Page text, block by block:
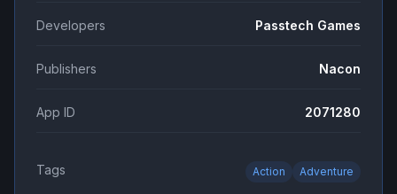
Developers Passtech Games
Publishers Nacon
App ID 2071280
Tags Action Adventure